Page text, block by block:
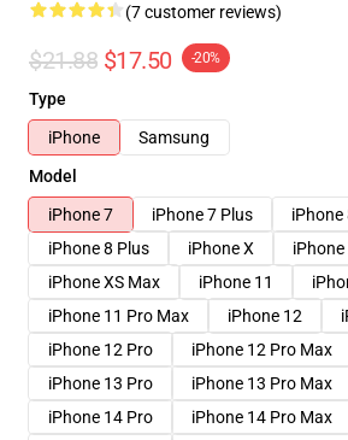
(7 customer reviews)
$21.88 $17.50 -20%
Type
iPhone
Samsung
Model
iPhone 7
iPhone 7 Plus
iPhone
iPhone 8 Plus
iPhone X iPhone
iPhone XS Max
iPhone 11
iPhone 11 Pro Max
iPhone 12
iPhone 12 Pro
iPhone 12 Pro Max
iPhone 13 Pro
iPhone 13 Pro Max
iPhone 14 Pro
iPhone 14 Pro Max